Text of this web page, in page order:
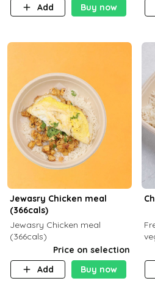
F7g
Add
Buy now
Jewasry Chicken meal
(366cals)
Jewasry Chicken meal
(366cals)
Price on selection
Add
Buy now